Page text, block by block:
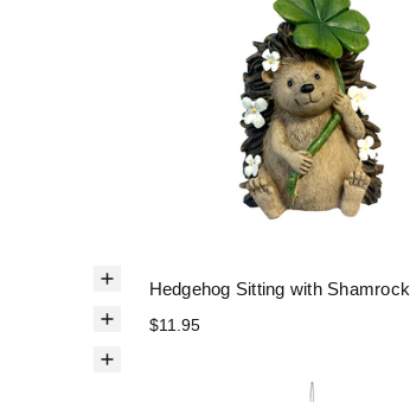
Hedgehog Sitting with Shamrock
$11.95